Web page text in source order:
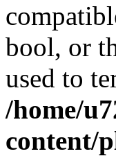
bool, or
used to
/home/
content/